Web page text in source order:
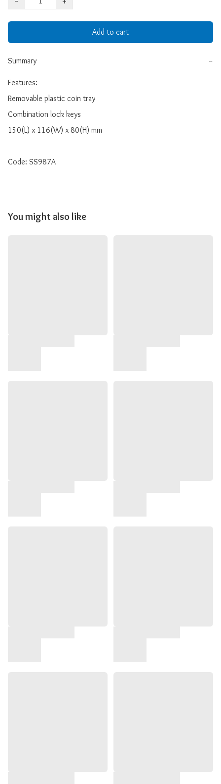
Add to cart
Summary −
Features:
Removable plastic coin tray
Combination lock keys
150(L) x 116(W) x 80(H) mm
Code: SS987A
You might also like